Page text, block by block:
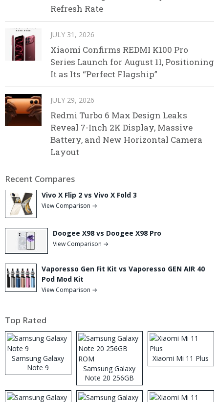
Refresh Rate
JULY 31, 2026
Xiaomi Confirms REDMI K100 Pro
Series Launch for August 11, Positioning
It as Its “Perfect Flagship”
JULY 29, 2026
Redmi Turbo 6 Max Design Leaks
Reveal 7-Inch 2K Display, Massive
Battery, and New Horizontal Camera
Layout
Recent Compares
Vivo X Flip 2 vs Vivo X Fold 3
View Comparison →
Doogee X98 vs Doogee X98 Pro
View Comparison →
Vaporesso Gen Fit Kit vs Vaporesso GEN AIR 40
Pod Mod Kit
View Comparison →
Top Rated
Samsung Galaxy
Note 9
Samsung Galaxy
Note 20 256GB
ROM
Xiaomi Mi 11 Plus